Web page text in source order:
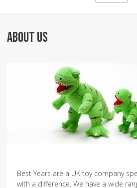
ABOUT US
Best Years are a UK toy company
with a difference. We have a wide